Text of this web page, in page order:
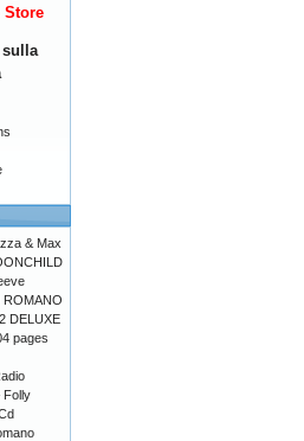
Store
sulla
& Max
ROMANO
DELUXE
pages
Folly